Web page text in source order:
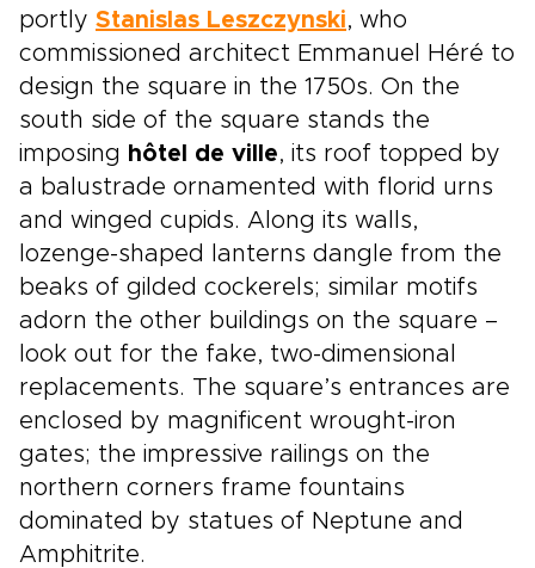
portly Stanislas Leszczynski, who
commissioned architect Emmanuel Héré to
design the square in the 1750s. On the
south side of the square stands the
imposing hôtel de ville, its roof topped by
a balustrade ornamented with florid urns
and winged cupids. Along its walls,
lozenge-shaped lanterns dangle from the
beaks of gilded cockerels; similar motifs
adorn the other buildings on the square –
look out for the fake, two-dimensional
replacements. The square’s entrances are
enclosed by magnificent wrought-iron
gates; the impressive railings on the
northern corners frame fountains
dominated by statues of Neptune and
Amphitrite.